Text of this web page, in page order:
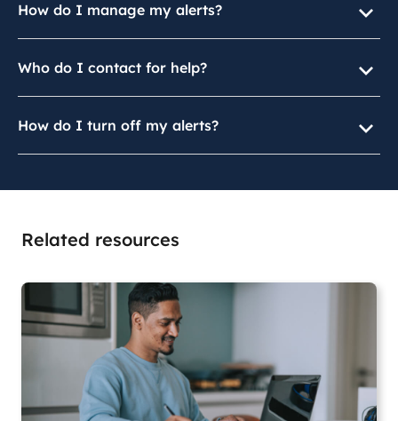
How do I manage my alerts?
Who do I contact for help?
How do I turn off my alerts?
Related resources